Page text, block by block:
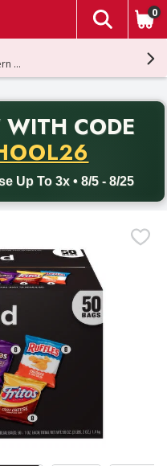
The
0
Ave
WITH CODE
Up To 3x • 8/5 - 8/25
delivery with promo code